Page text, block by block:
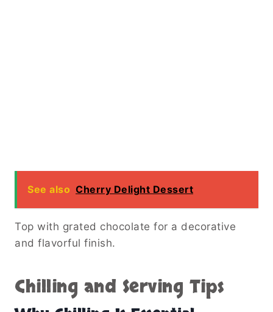
See also Cherry Delight Dessert
Top with grated chocolate for a decorative
and flavorful finish.
Chilling and Serving Tips